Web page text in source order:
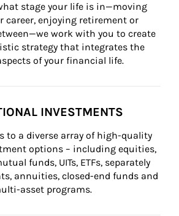
stage your life is in—moving
career, enjoying retirement or
work with you to create
strategy that integrates the
of your financial life.
INVESTMENTS
to a diverse array of high-quality
options – including equities,
funds, UITs, ETFs, separately
annuities, closed-end funds and
asset programs.